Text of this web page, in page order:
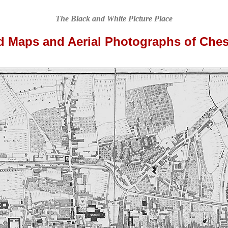
The Black and White Picture Place
Maps and Aerial Photographs of